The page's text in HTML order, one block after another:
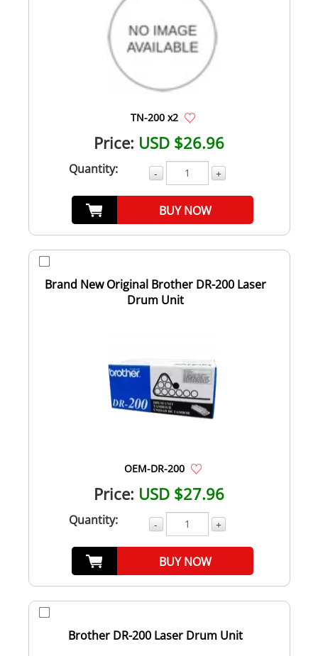
TN-200 x2
Price: USD $26.96
Quantity: - +
BUY NOW
Brand New Original Brother DR-200 Laser
Drum Unit
OEM-DR-200
Price: USD $27.96
Quantity: - +
BUY NOW
Brother DR-200 Laser Drum Unit